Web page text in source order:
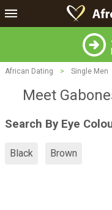
African Dating > Single Men
Meet
Search By Eye
Black Brown